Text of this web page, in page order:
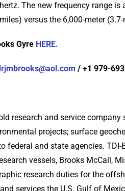
The new frequency range
versus the 6,000-meter
Gyre HERE.
/ +1 979-
research and service
projects; surface
federal and state agencies.
vessels, Brooks McCall,
research duties for the
services the U.S. Gulf of